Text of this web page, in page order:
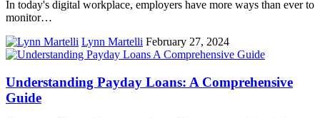
In today's digital workplace, employers have more ways than ever to
monitor…
Lynn Martelli February 27, 2024
Understanding Payday Loans: A Comprehensive
Guide